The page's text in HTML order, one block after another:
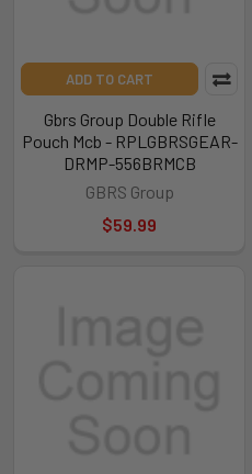
ADD TO CART
Gbrs Group Double Rifle
Pouch Mcb - RPLGBRSGEAR-
DRMP-556BRMCB
GBRS Group
$59.99